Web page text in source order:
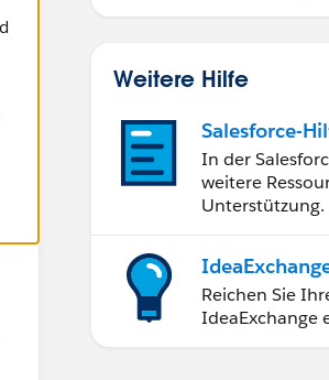
Weitere Hilfe
Salesforce-
In der
weitere
Unterstützung.
Reichen Sie
IdeaExchange